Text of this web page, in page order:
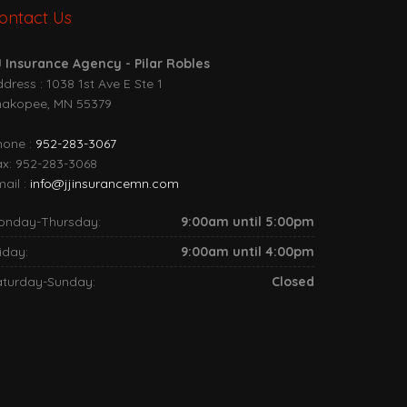
Us
Insurance Agency - Pilar Robles
: 1038 1st Ave E Ste 1
MN 55379
: 952-283-3067
952-283-3068
: info@jjinsurancemn.com
Thursday:
9:00am until 5:00pm
9:00am until 4:00pm
Sunday:
Closed